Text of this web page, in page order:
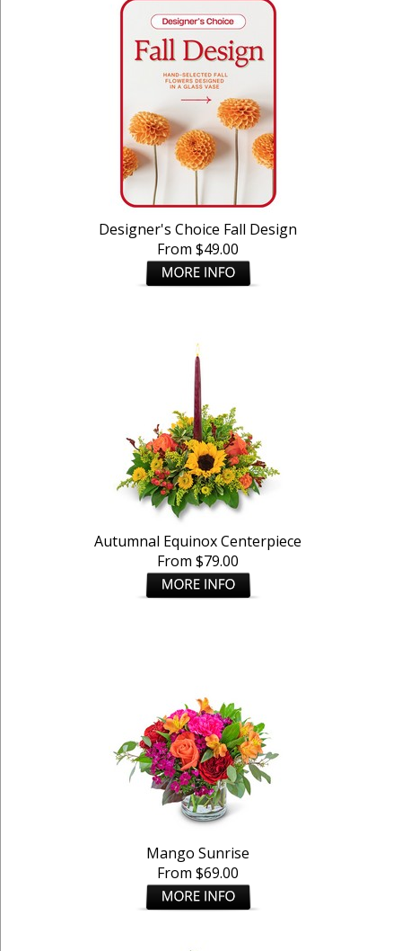
Designer's Choice Fall Design
From $49.00
Autumnal Equinox Centerpiece
From $79.00
Mango Sunrise
From $69.00